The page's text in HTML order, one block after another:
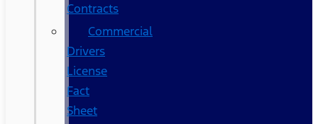
Contracts
Commercial
Drivers
License
Fact
Sheet